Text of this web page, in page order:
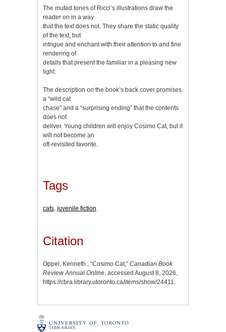
The muted tones of Ricci’s illustrations draw the
reader on in a way
that the text does not. They share the static quality
of the text, but
intrigue and enchant with their attention to and fine
rendering of
details that present the familiar in a pleasing new
light.
The description on the book’s back cover promises
a “wild cat
chase” and a “surprising ending” that the contents
does not
deliver. Young children will enjoy Cosimo Cat, but it
will not become an
oft-revisited favorite.
Tags
cats, juvenile fiction
Citation
Oppel, Kenneth., “Cosimo Cat,” Canadian Book
Review Annual Online, accessed August 8, 2026,
https://cbra.library.utoronto.ca/items/show/24411.